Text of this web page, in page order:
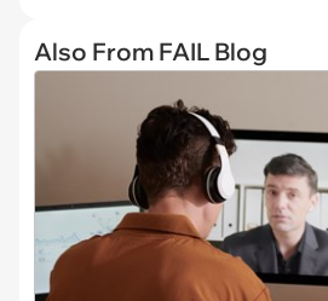
Also From FAIL Blog